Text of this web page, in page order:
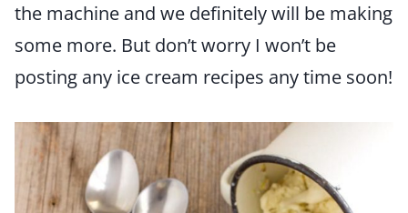
the machine and we definitely will be making
some more. But don’t worry I won’t be
posting any ice cream recipes any time soon!